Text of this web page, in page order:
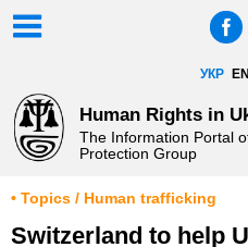
УКР
Human Rights in
The Information Portal
Protection Group
• Topics / Human trafficking
Switzerland to help